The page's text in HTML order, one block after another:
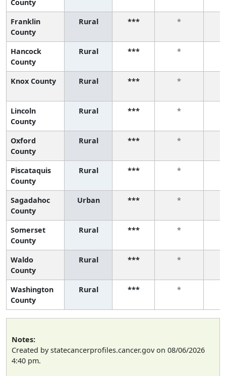
County
Franklin
County
Rural *** *
Hancock
County
Rural *** *
Knox County Rural *** *
Lincoln
County
Rural *** *
Oxford
County
Rural *** *
Piscataquis
County
Rural *** *
Sagadahoc
County
Urban *** *
Somerset
County
Rural *** *
Waldo
County
Rural *** *
Washington
County
Rural *** *
Notes:
Created by statecancerprofiles.cancer.gov on 08/06/2026
4:40 pm.